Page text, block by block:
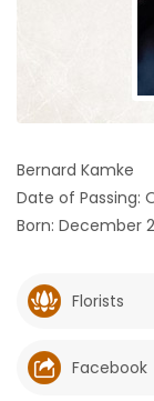
GAMES
Featured
Sections
Bernard Kamke
Date of Passing:
Born: December
Florists
Facebook